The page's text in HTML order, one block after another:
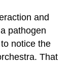
and
pathogen
notice the
That